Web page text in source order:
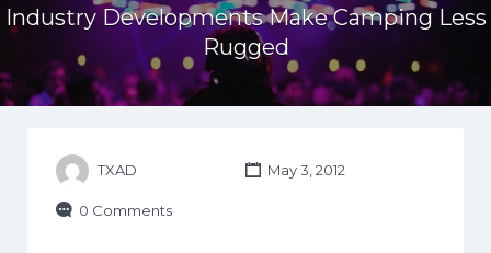
Industry Developments Make Camping Less
Rugged
TXAD May 3, 2012
0 Comments